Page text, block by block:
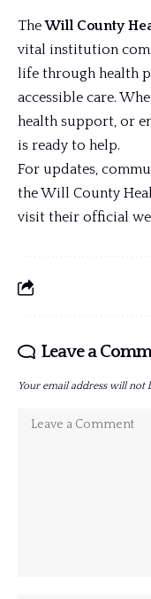
TheWill County
vital institution
life through health
accessible care.
health support, or
is ready to help.
For updates,
the Will County
visit their official
Leave a
Your email address will not